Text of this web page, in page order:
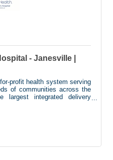
- Janesville |
profit health system serving
of communities across the
largest integrated delivery
a full range of health